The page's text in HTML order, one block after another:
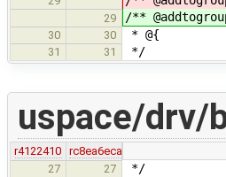
29 /**
30 30 * @{
31 31 */
uspace/drv/
r4122410
rc8ea6eca
27
27 */